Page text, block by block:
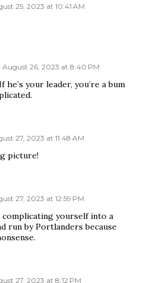
25, 2023 at 10:41 AM
August 26, 2023 at 8:40 PM
he’s your leader, you’re a bum
27, 2023 at 11:48 AM
picture!
27, 2023 at 12:59 PM
complicating yourself into a
run by Portlanders because
27, 2023 at 8:12 PM